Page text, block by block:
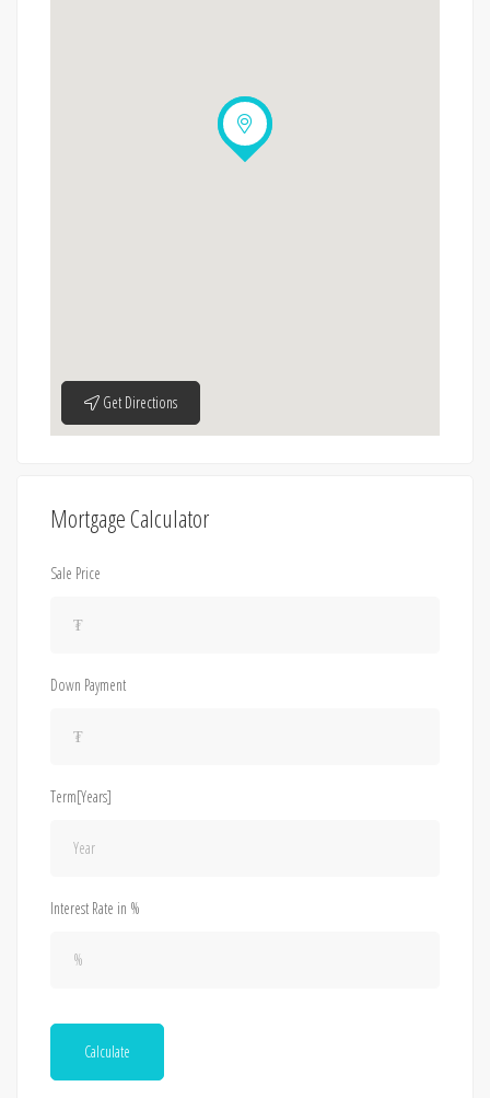
Get Directions
Mortgage Calculator
Sale Price
Down Payment
Term[Years]
Interest Rate in %
Calculate